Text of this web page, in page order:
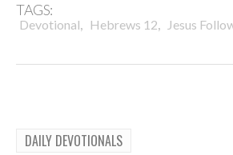
TAGS:
Devotional, Hebrews 12, Jesus
DAILY DEVOTIONALS